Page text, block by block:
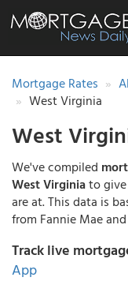
Mortgage Rates
West Virginia
West
We've compiled
West Virginiato
are at. This data is
from Fannie Mae
Track live
App